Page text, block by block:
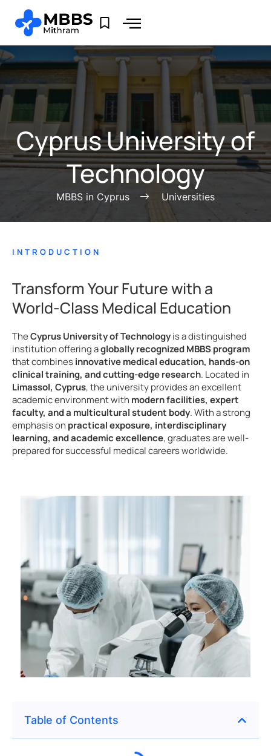
Cyprus University of
Technology
MBBS in Cyprus Universities
INTRODUCTION
Transform Your Future with a
World-Class Medical Education
TheCyprus University of Technologyis a distinguished
institution offering aglobally recognized MBBS program
that combinesinnovative medical education, hands-on
clinical training, and cutting-edge research. Located in
Limassol, Cyprus, the university provides an excellent
academic environment with modern facilities, expert
faculty, and a multicultural student body. With a strong
emphasis on practical exposure, interdisciplinary
learning, and academic excellence, graduates are well-
prepared for successful medical careers worldwide.
Table of Contents